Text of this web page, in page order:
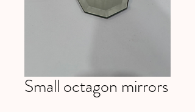
Small octagon mirrors